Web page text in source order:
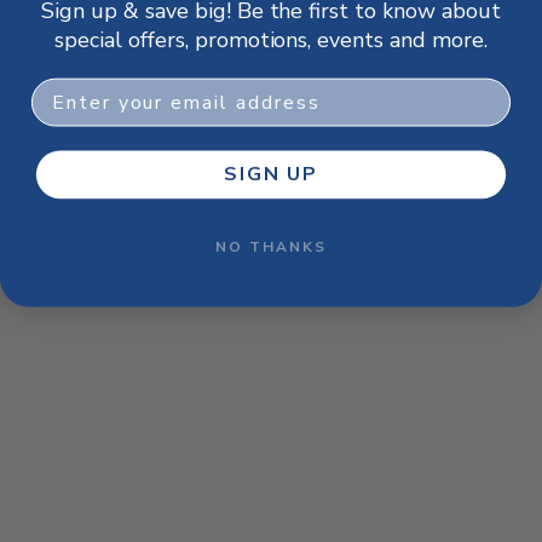
browser console for more information).
Sign up & save big! Be the first to know about
special offers, promotions, events and more.
Email
SIGN UP
NO THANKS